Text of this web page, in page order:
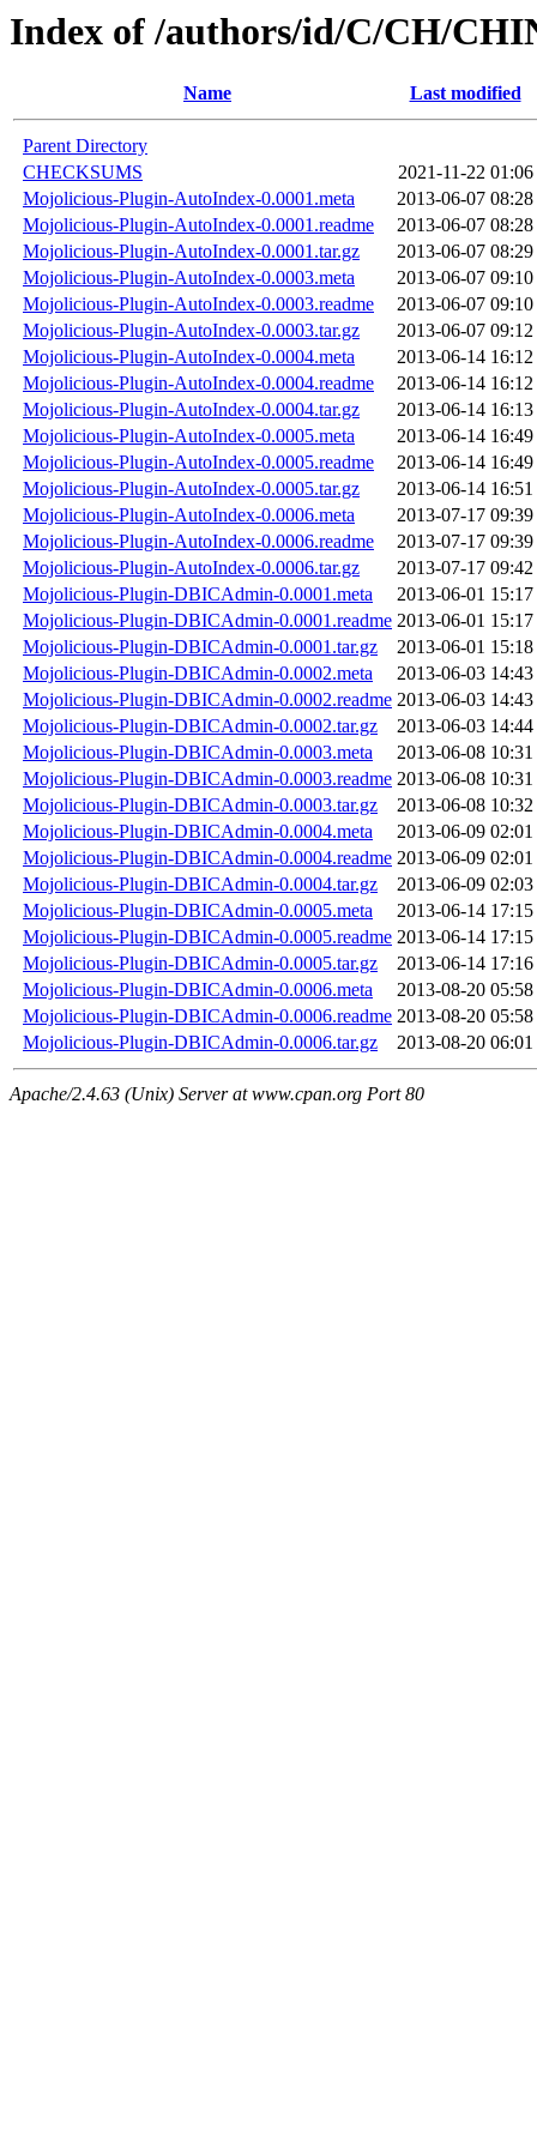
Index of /authors/id/C/CH/
Name Last modified
Parent Directory
CHECKSUMS
2021-11-22 01:06
Mojolicious-Plugin-AutoIndex-0.0001.meta
2013-06-07 08:28
Mojolicious-Plugin-AutoIndex-0.0001.readme
2013-06-07 08:28
Mojolicious-Plugin-AutoIndex-0.0001.tar.gz
2013-06-07 08:29
Mojolicious-Plugin-AutoIndex-0.0003.meta
2013-06-07 09:10
Mojolicious-Plugin-AutoIndex-0.0003.readme
2013-06-07 09:10
Mojolicious-Plugin-AutoIndex-0.0003.tar.gz
2013-06-07 09:12
Mojolicious-Plugin-AutoIndex-0.0004.meta
2013-06-14 16:12
Mojolicious-Plugin-AutoIndex-0.0004.readme
2013-06-14 16:12
Mojolicious-Plugin-AutoIndex-0.0004.tar.gz
2013-06-14 16:13
Mojolicious-Plugin-AutoIndex-0.0005.meta
2013-06-14 16:49
Mojolicious-Plugin-AutoIndex-0.0005.readme
2013-06-14 16:49
Mojolicious-Plugin-AutoIndex-0.0005.tar.gz
2013-06-14 16:51
Mojolicious-Plugin-AutoIndex-0.0006.meta
2013-07-17 09:39
Mojolicious-Plugin-AutoIndex-0.0006.readme
2013-07-17 09:39
Mojolicious-Plugin-AutoIndex-0.0006.tar.gz
2013-07-17 09:42
Mojolicious-Plugin-DBICAdmin-0.0001.meta
2013-06-01 15:17
Mojolicious-Plugin-DBICAdmin-0.0001.readme 2013-06-01 15:17
Mojolicious-Plugin-DBICAdmin-0.0001.tar.gz
2013-06-01 15:18
Mojolicious-Plugin-DBICAdmin-0.0002.meta
2013-06-03 14:43
Mojolicious-Plugin-DBICAdmin-0.0002.readme 2013-06-03 14:43
Mojolicious-Plugin-DBICAdmin-0.0002.tar.gz
2013-06-03 14:44
Mojolicious-Plugin-DBICAdmin-0.0003.meta
2013-06-08 10:31
Mojolicious-Plugin-DBICAdmin-0.0003.readme 2013-06-08 10:31
Mojolicious-Plugin-DBICAdmin-0.0003.tar.gz
2013-06-08 10:32
Mojolicious-Plugin-DBICAdmin-0.0004.meta
2013-06-09 02:01
Mojolicious-Plugin-DBICAdmin-0.0004.readme 2013-06-09 02:01
Mojolicious-Plugin-DBICAdmin-0.0004.tar.gz
2013-06-09 02:03
Mojolicious-Plugin-DBICAdmin-0.0005.meta
2013-06-14 17:15
Mojolicious-Plugin-DBICAdmin-0.0005.readme 2013-06-14 17:15
Mojolicious-Plugin-DBICAdmin-0.0005.tar.gz
2013-06-14 17:16
Mojolicious-Plugin-DBICAdmin-0.0006.meta
2013-08-20 05:58
Mojolicious-Plugin-DBICAdmin-0.0006.readme 2013-08-20 05:58
Mojolicious-Plugin-DBICAdmin-0.0006.tar.gz
2013-08-20 06:01
Apache/2.4.63 (Unix) Server at www.cpan.org Port 80